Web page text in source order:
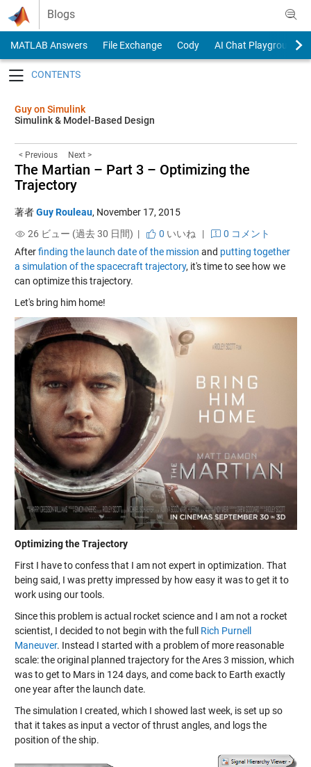
Skip to content
Blogs
MATLAB Answers File Exchange Cody
AI Chat Playground
Guy on Simulink
Simulink & Model-Based Design
< Previous Next >
The Martian – Part 3 – Optimizing the
Trajectory
著者Guy Rouleau, November 17, 2015
26 ビュー (過去 30 日間) |
0 いいね |
0 コメント
Afterfinding the launch date of the mission and putting together
a simulation of the spacecraft trajectory, it's time to see how we
can optimize this trajectory.
Let's bring him home!
Optimizing the Trajectory
First I have to confess that I am not expert in optimization. That
being said, I was pretty impressed by how easy it was to get it to
work using our tools.
Since this problem is actual rocket science and I am not a rocket
scientist, I decided to not begin with the full Rich Purnell
Maneuver. Instead I started with a problem of more reasonable
scale: the original planned trajectory for the Ares 3 mission, which
was to get to Mars in 124 days, and come back to Earth exactly
one year after the launch date.
The simulation I created, which I showed last week, is set up so
that it takes as input a vector of thrust angles, and logs the
position of the ship.